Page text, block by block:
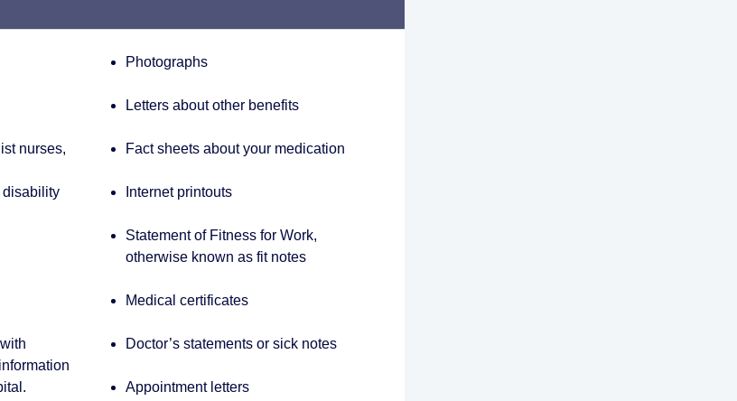
nurses,
disability
Photographs
Letters about other benefits
Fact sheets about your medication
Internet printouts
Statement of Fitness for Work,
otherwise known as fit notes
Medical certificates
Doctor’s statements or sick notes
Appointment letters